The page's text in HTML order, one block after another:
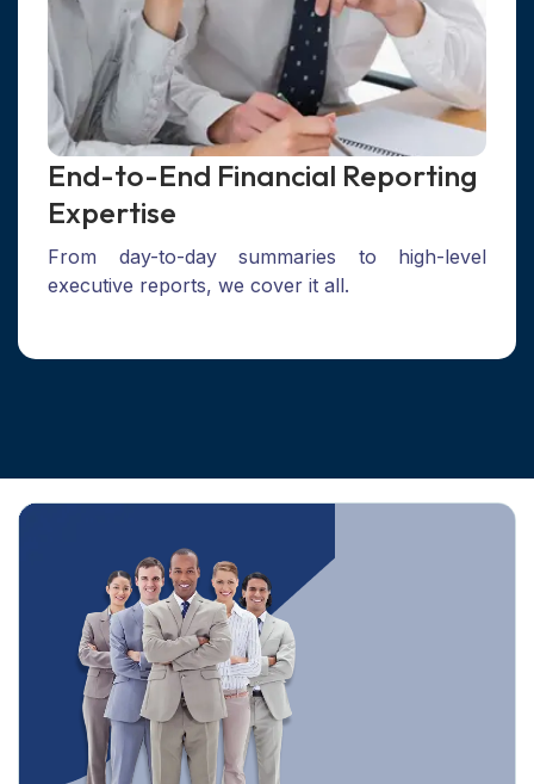
End-to-End Financial Reporting
Expertise
From day-to-day summaries to high-level
executive reports, we cover it all.